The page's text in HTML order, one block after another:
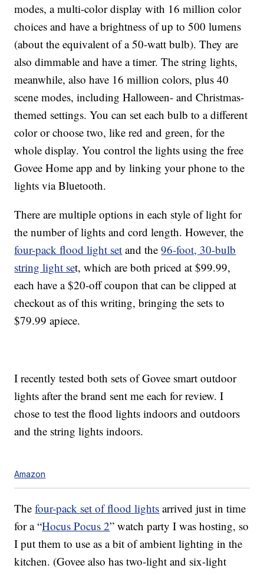
modes, a multi-color display with 16 million color
choices and have a brightness of up to 500 lumens
(about the equivalent of a 50-watt bulb). They are
also dimmable and have a timer. The string lights,
meanwhile, also have 16 million colors, plus 40
scene modes, including Halloween- and Christmas-
themed settings. You can set each bulb to a different
color or choose two, like red and green, for the
whole display. You control the lights using the free
Govee Home app and by linking your phone to the
lights via Bluetooth.
There are multiple options in each style of light for
the number of lights and cord length. However, the
four-pack flood light set and the96-foot, 30-bulb
string light set, which are both priced at $99.99,
each have a $20-off coupon that can be clipped at
checkout as of this writing, bringing the sets to
$79.99 apiece.
I recently tested both sets of Govee smart outdoor
lights after the brand sent me each for review. I
chose to test the flood lights indoors and outdoors
and the string lights indoors.
Amazon
Thefour-pack set of flood lights arrived just in time
for a “Hocus Pocus 2” watch party I was hosting, so
I put them to use as a bit of ambient lighting in the
kitchen. (Govee also has two-light and six-light